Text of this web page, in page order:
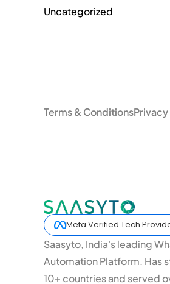
Uncategorized
Terms & Conditions
Meta Verified Tech
Saasyto, India's leading
Automation Platform. Has
10+ countries and served